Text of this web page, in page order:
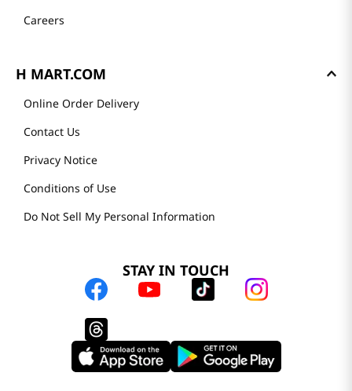
Careers
H MART.COM
Online Order Delivery
Contact Us
Privacy Notice
Conditions of Use
Do Not Sell My Personal Information
STAY IN TOUCH